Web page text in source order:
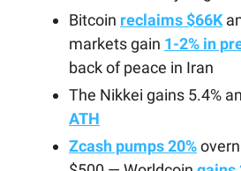
Bitcoin reclaims $66K
markets gain 1-2% in
back of peace in Iran
The Nikkei gains 5.4%
ATH
Zcash pumps 20%